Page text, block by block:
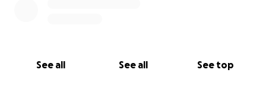
See all See all See top